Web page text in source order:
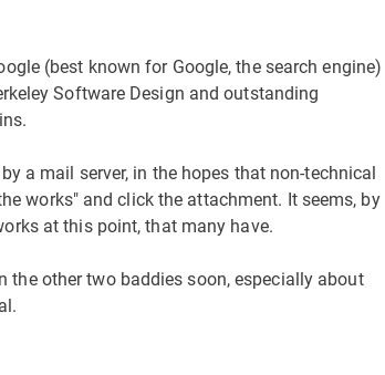
(best known for Google, the search engine)
Software Design and outstanding
a mail server, in the hopes that non-technical
works" and click the attachment. It seems, by
at this point, that many have.
other two baddies soon, especially about